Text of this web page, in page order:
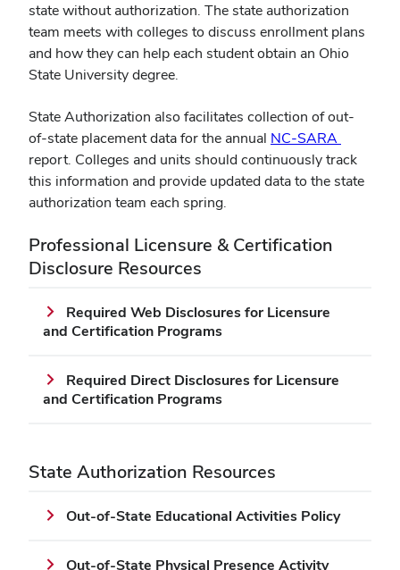
state without authorization. The state authorization
team meets with colleges to discuss enrollment plans
and how they can help each student obtain an Ohio
State University degree.
State Authorization also facilitates collection of out-
of-state placement data for the annual NC-SARA
in
new
report. Colleges and units should continuously track
this information and provide updated data to the state
authorization team each spring.
Professional Licensure & Certification
Disclosure Resources
Required Web Disclosures for Licensure
and Certification Programs
Required Direct Disclosures for Licensure
and Certification Programs
State Authorization Resources
Out-of-State Educational Activities Policy
Out-of-State Physical Presence Activity